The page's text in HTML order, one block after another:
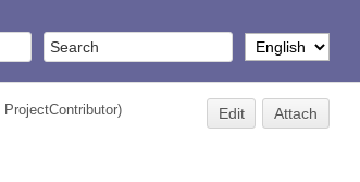
ProjectContributor) Edit Attach